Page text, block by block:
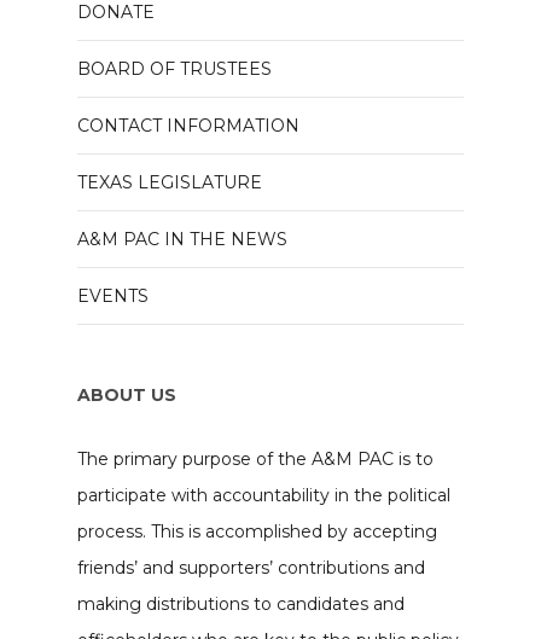
DONATE
BOARD OF TRUSTEES
CONTACT INFORMATION
TEXAS LEGISLATURE
A&M PAC IN THE NEWS
EVENTS
ABOUT US
The primary purpose of the A&M PAC is to
participate with accountability in the political
process. This is accomplished by accepting
friends’ and supporters’ contributions and
making distributions to candidates and